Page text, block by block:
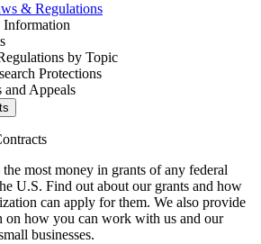
& Regulations
Information
by Topic
Protections
and Appeals
most money in grants of any federal
U.S. Find out about our grants and how
can apply for them. We also provide
on how you can work with us and our
businesses.